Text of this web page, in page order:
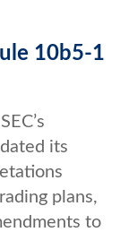
10b5-1
its
plans,
to